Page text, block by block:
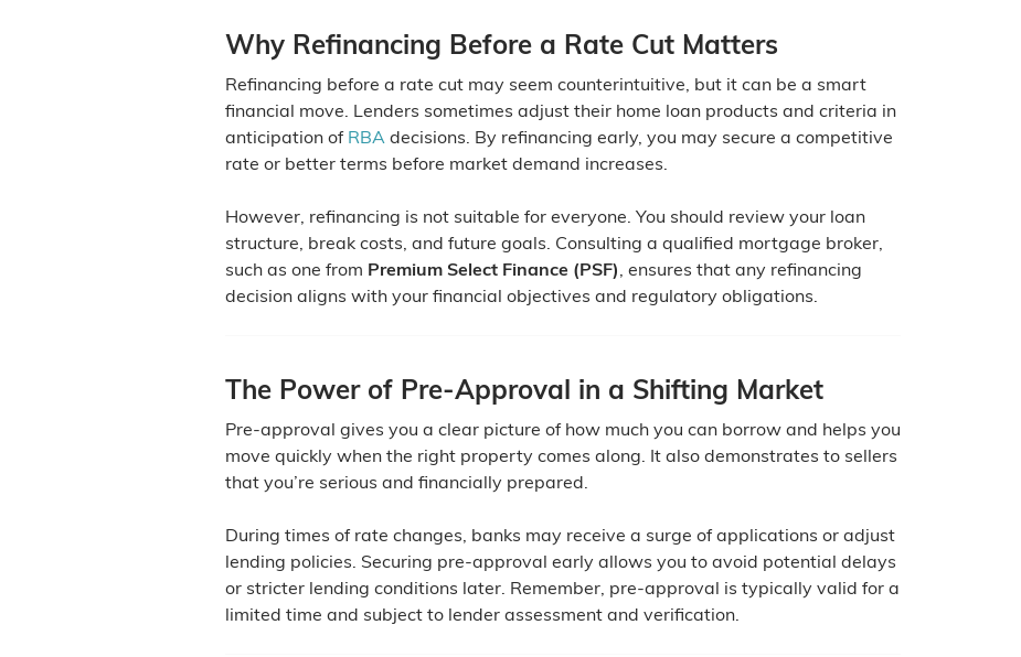
Why Refinancing Before a Rate Cut Matters
Refinancing before a rate cut may seem counterintuitive, but it can be a smart
financial move. Lenders sometimes adjust their home loan products and criteria in
anticipation ofRBAdecisions. By refinancing early, you may secure a competitive
rate or better terms before market demand increases.
However, refinancing is not suitable for everyone. You should review your loan
structure, break costs, and future goals. Consulting a qualified mortgage broker,
such as one from Premium Select Finance (PSF), ensures that any refinancing
decision aligns with your financial objectives and regulatory obligations.
The Power of Pre-Approval in a Shifting Market
Pre-approval gives you a clear picture of how much you can borrow and helps you
move quickly when the right property comes along. It also demonstrates to sellers
that you’re serious and financially prepared.
During times of rate changes, banks may receive a surge of applications or adjust
lending policies. Securing pre-approval early allows you to avoid potential delays
or stricter lending conditions later. Remember, pre-approval is typically valid for a
limited time and subject to lender assessment and verification.